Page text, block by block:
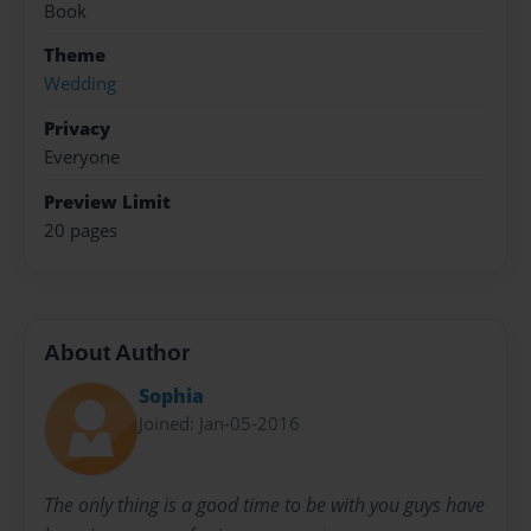
Book
Theme
Wedding
Privacy
Everyone
Preview Limit
20 pages
About Author
Sophia
Joined: Jan-05-2016
The only thing is a good time to be with you guys have